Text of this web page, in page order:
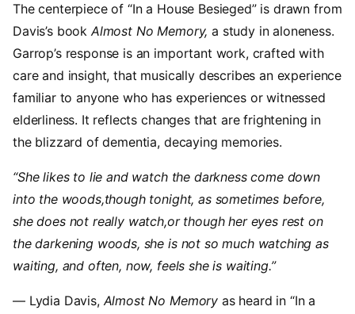
The centerpiece of “In a House Besieged” is drawn from
Davis’s bookAlmost No Memory,a study in aloneness.
Garrop’s response is an important work, crafted with
care and insight, that musically describes an experience
familiar to anyone who has experiences or witnessed
elderliness. It reflects changes that are frightening in
the blizzard of dementia, decaying memories.
“She likes to lie and watch the darkness come down
into the woods,though tonight, as sometimes before,
she does not really watch,or though her eyes rest on
the darkening woods, she is not so much watching as
waiting, and often, now, feels she is waiting.”
— Lydia Davis,Almost No Memory as heard in “In a